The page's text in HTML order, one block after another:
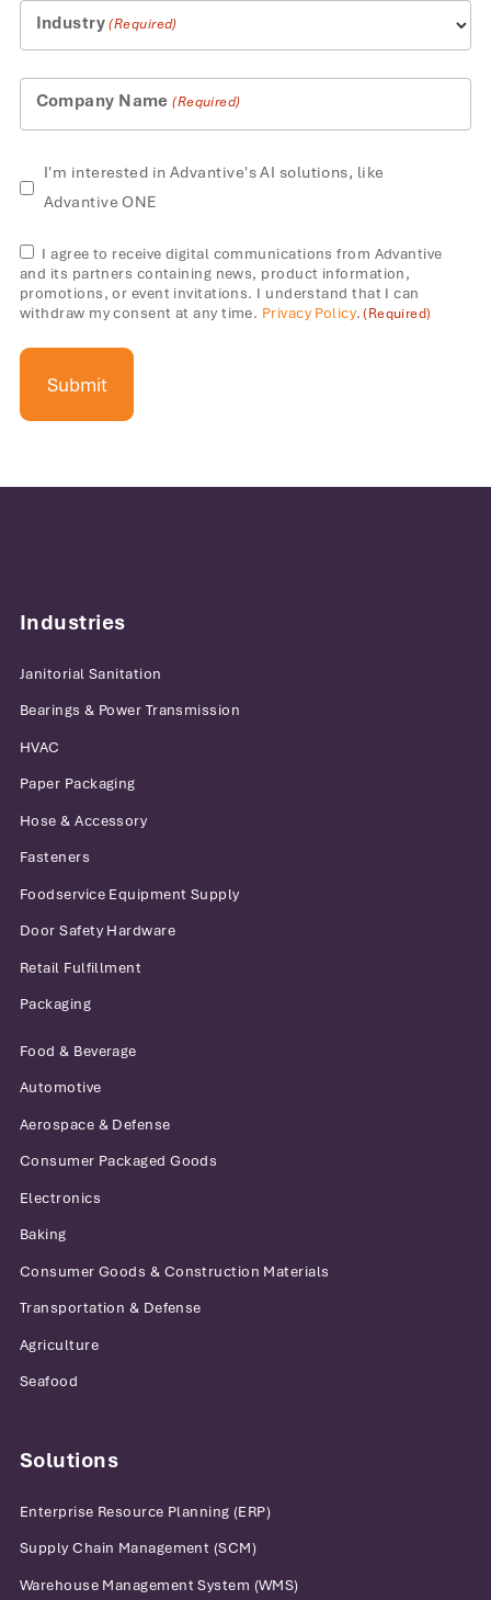
+1
Industry (Required)
Company Name (Required)
solutions
I'm interested in Advantive's AI solutions, like
Advantive ONE
Consent
(Required)
I agree to receive digital communications from Advantive
and its partners containing news, product information,
promotions, or event invitations. I understand that I can
withdraw my consent at any time. Privacy Policy. (Required)
Industries
Janitorial Sanitation
Bearings & Power Transmission
HVAC
Paper Packaging
Hose & Accessory
Fasteners
Foodservice Equipment Supply
Door Safety Hardware
Retail Fulfillment
Packaging
Food & Beverage
Automotive
Aerospace & Defense
Consumer Packaged Goods
Electronics
Baking
Consumer Goods & Construction Materials
Transportation & Defense
Agriculture
Seafood
Solutions
Enterprise Resource Planning (ERP)
Supply Chain Management (SCM)
Warehouse Management System (WMS)